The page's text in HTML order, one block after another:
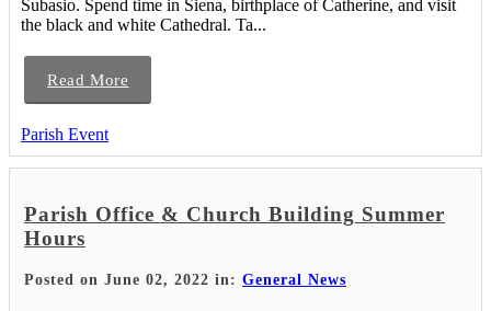
Subasio. Spend time in Siena, birthplace of Catherine, and visit
the black and white Cathedral. Ta...
Read More
Parish Event
Parish Office & Church Building Summer
Hours
Posted on June 02, 2022 in: General News